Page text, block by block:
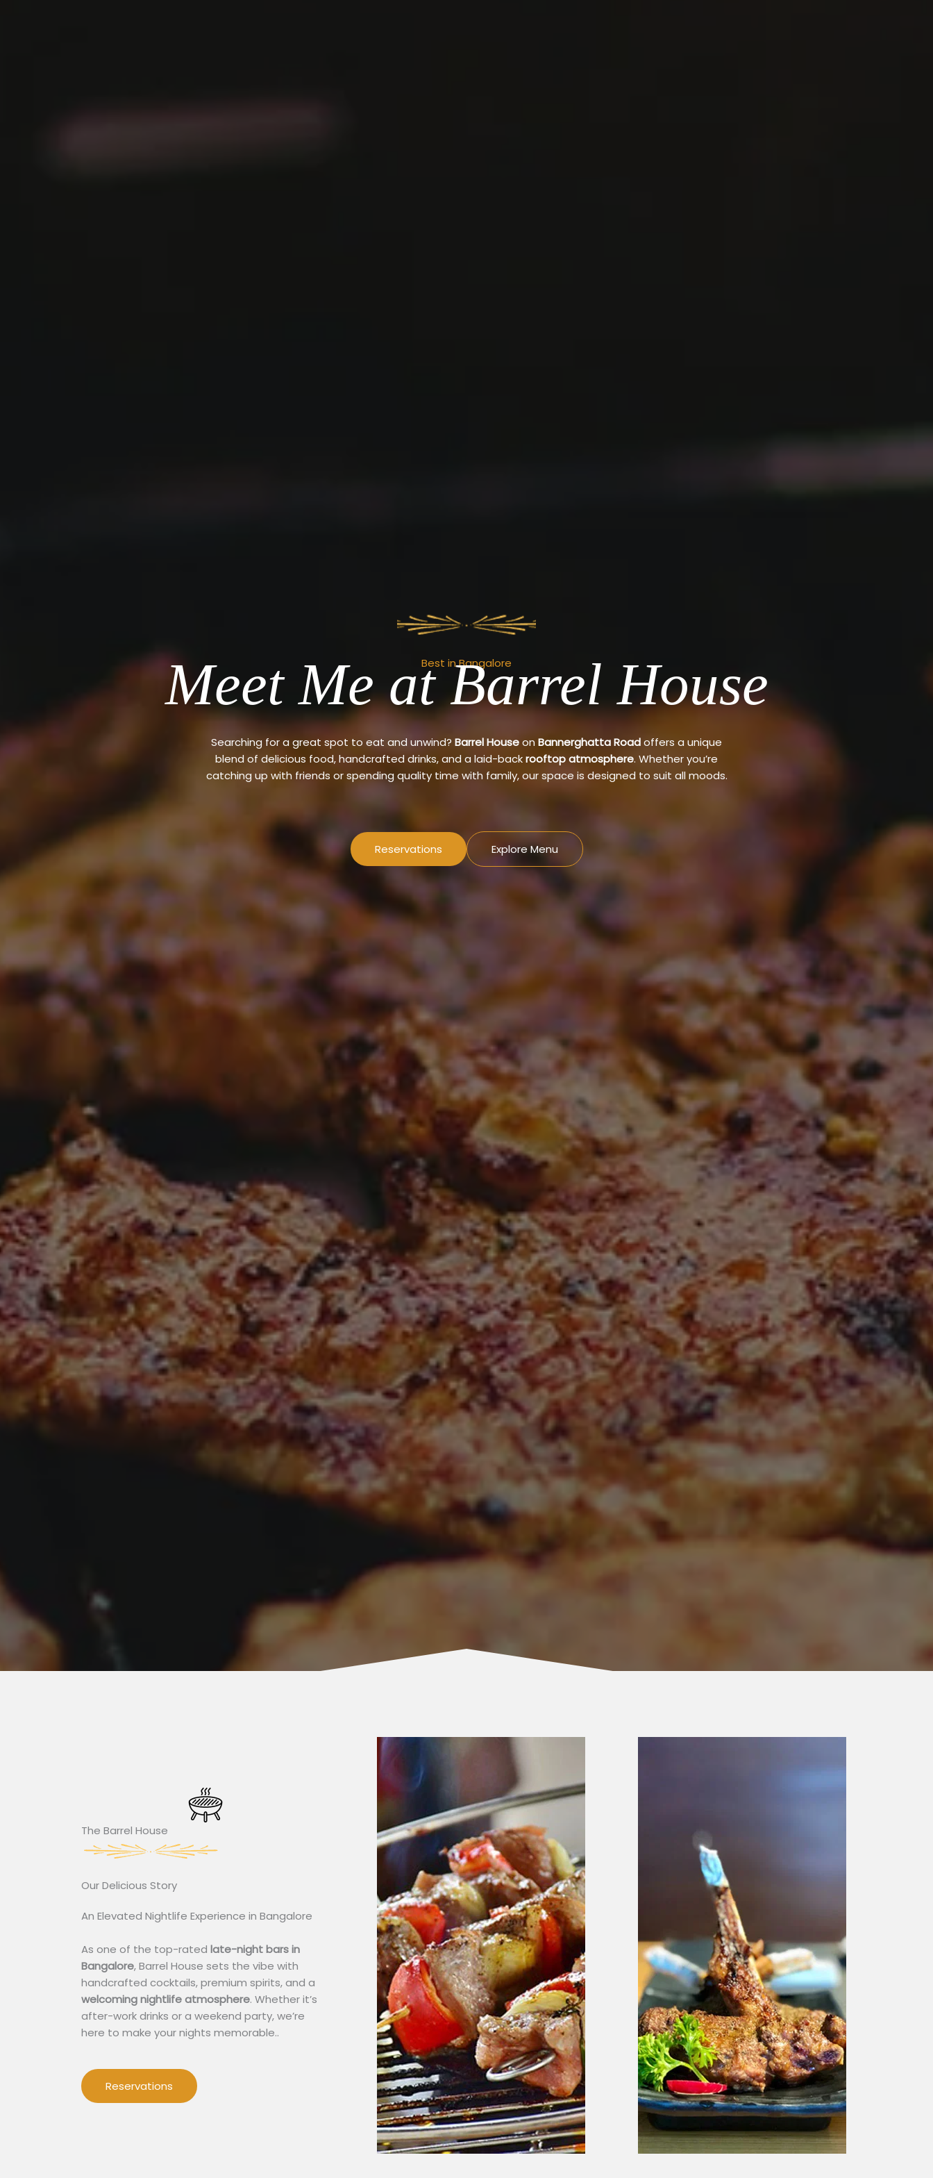
Best in Bangalore
Meet Me at Barrel House
Searching for a great spot to eat and unwind? Barrel Houseon Bannerghatta Roadoffers a unique
blend of delicious food, handcrafted drinks, and a laid-backrooftop atmosphere. Whether you’re
catching up with friends or spending quality time with family, our space is designed to suit all moods.
Reservations Explore Menu
The Barrel House​
Our Delicious Story​
An Elevated Nightlife Experience in Bangalore
As one of the top-rated late-night bars in
Bangalore, Barrel House sets the vibe with
handcrafted cocktails, premium spirits, and a
welcoming nightlife atmosphere. Whether it’s
after-work drinks or a weekend party, we’re
here to make your nights memorable..
Reservations